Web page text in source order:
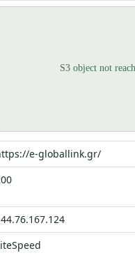
e-globallink.gr/